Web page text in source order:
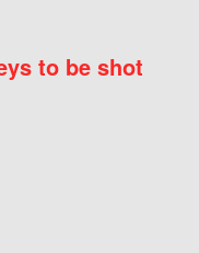
to be shot